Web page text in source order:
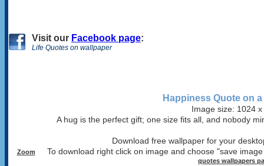
Visit our Facebook page:
Life Quotes on wallpaper
Happiness Quote on
Image size: 1024
A hug is the perfect gift; one size fits all, and nobody
Download free wallpaper for your
Zoom To download right click on image and choose "save
quotes wallpapers